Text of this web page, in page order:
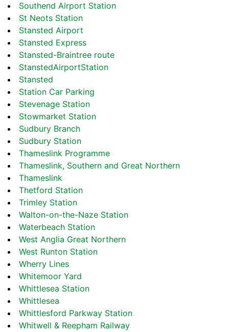
Southend Airport Station
St Neots Station
Stansted Airport
Stansted Express
Stansted-Braintree route
StanstedAirportStation
Stansted
Station Car Parking
Stevenage Station
Stowmarket Station
Sudbury Branch
Sudbury Station
Thameslink Programme
Thameslink, Southern and Great Northern
Thameslink
Thetford Station
Trimley Station
Walton-on-the-Naze Station
Waterbeach Station
West Anglia Great Northern
West Runton Station
Wherry Lines
Whitemoor Yard
Whittlesea Station
Whittlesea
Whittlesford Parkway Station
Whitwell & Reepham Railway